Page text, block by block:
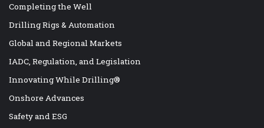
Completing the Well
Drilling Rigs & Automation
Global and Regional Markets
IADC, Regulation, and Legislation
Innovating While Drilling®
Onshore Advances
Safety and ESG